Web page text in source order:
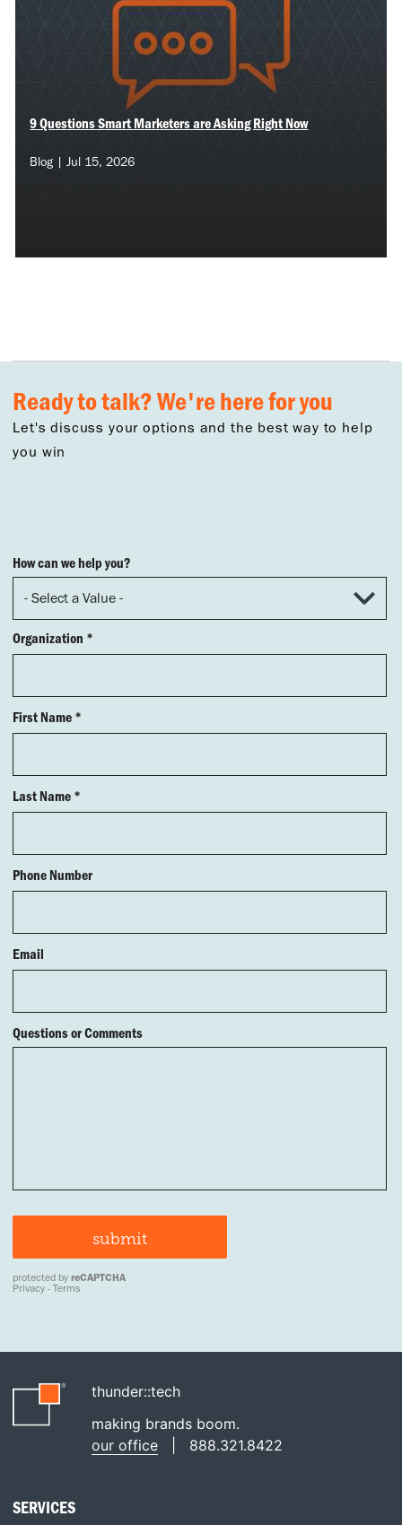
9 Questions Smart Marketers are Asking Right Now
Blog | Jul 15, 2026
Ready to talk? We're here for you
Let's discuss your options and the best way to help
you win
thunder::tech
making brands boom.
our office
888.321.8422
SERVICES